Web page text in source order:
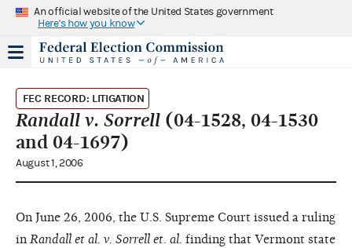
An official website of the United States government
Here's how you know
FEC RECORD: LITIGATION
Randall v. Sorrell (04-1528, 04-1530
and 04-1697)
August 1, 2006
On June 26, 2006, the U.S. Supreme Court issued a ruling
in Randall et al. v. Sorrell et. al. finding that Vermont state